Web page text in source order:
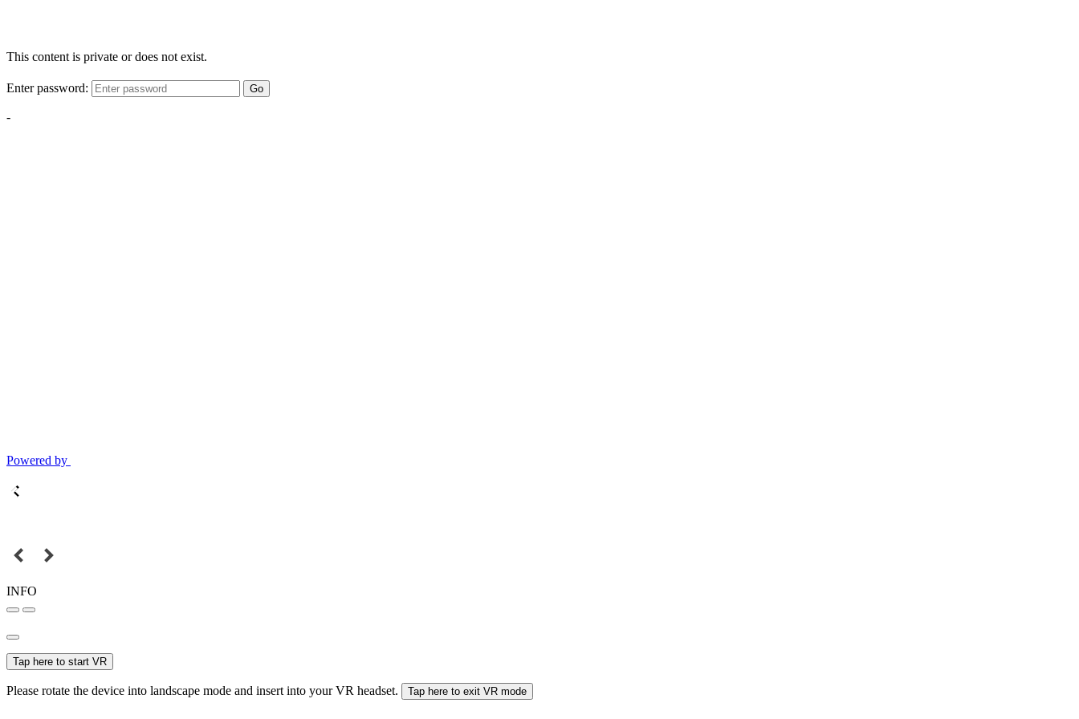
This content is private or does not exist.
Enter password: Go
-
Powered by
INFO
Tap here to start VR
Please rotate the device into landscape mode and insert into your VR headset. Tap here to exit VR mode